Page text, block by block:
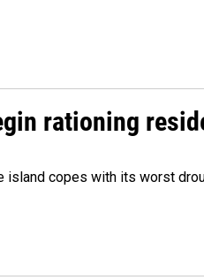
rationing
copes with its worst